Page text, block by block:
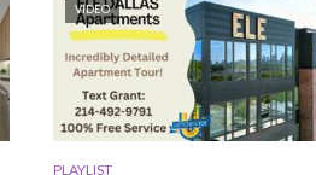
VIDEO
PLAYLIST